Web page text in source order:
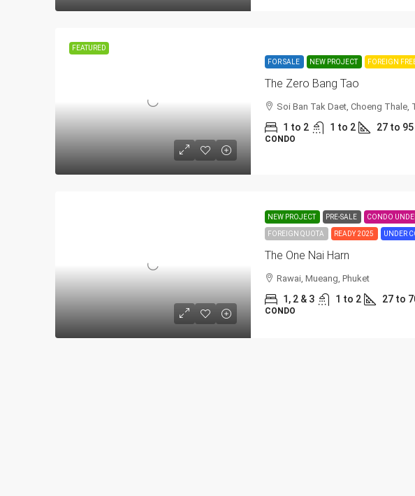
FEATURED
FOR SALE
NEW PROJECT FOREIGN
The Zero Bang Tao
Soi Ban Tak Daet, Choeng Thale,
1 to 2 1 to 2 27 to 95
CONDO
NEW PROJECT PRE-SALE CONDO
FOREIGN QUOTA READY 2025 UNDER
The One Nai Harn
Rawai, Mueang, Phuket
1, 2 & 3 1 to 2 27 to
CONDO